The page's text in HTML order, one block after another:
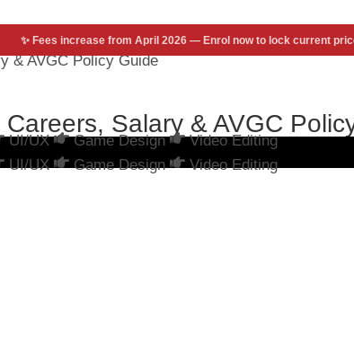
✨ Fees increase from April 2026 — Enrol now to lock current
UI/UX Game Design
Video Editing
UI/UX Game Design Video Editing
& AVGC Policy Guide
Salary & AVGC